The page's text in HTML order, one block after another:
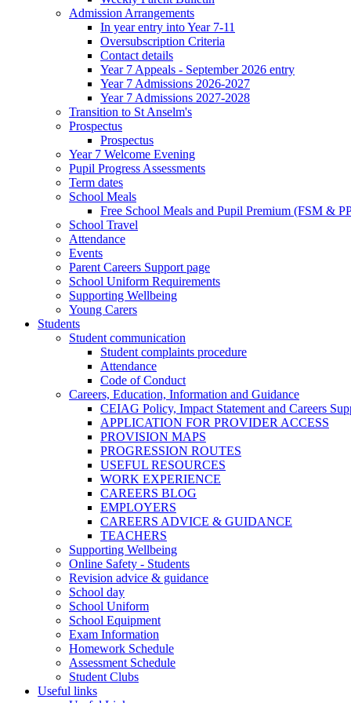
Admission Arrangements
In year entry into Year 7-11
Oversubscription Criteria
Contact details
Year 7 Appeals - September 2026 entry
Year 7 Admissions 2026-2027
Year 7 Admissions 2027-2028
Transition to St Anselm's
Prospectus
Prospectus
Year 7 Welcome Evening
Pupil Progress Assessments
Term dates
School Meals
Free School Meals and Pupil Premium (FSM &
School Travel
Attendance
Events
Parent Careers Support page
School Uniform Requirements
Supporting Wellbeing
Young Carers
Students
Student communication
Student complaints procedure
Attendance
Code of Conduct
Careers, Education, Information and Guidance
CEIAG Policy, Impact Statement and Careers
APPLICATION FOR PROVIDER ACCESS
PROVISION MAPS
PROGRESSION ROUTES
USEFUL RESOURCES
WORK EXPERIENCE
CAREERS BLOG
EMPLOYERS
CAREERS ADVICE & GUIDANCE
TEACHERS
Supporting Wellbeing
Online Safety - Students
Revision advice & guidance
School day
School Uniform
School Equipment
Exam Information
Homework Schedule
Assessment Schedule
Student Clubs
Useful links